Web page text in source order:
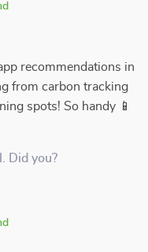
recommendations in
from carbon tracking
spots! So handy 📱
Did you?